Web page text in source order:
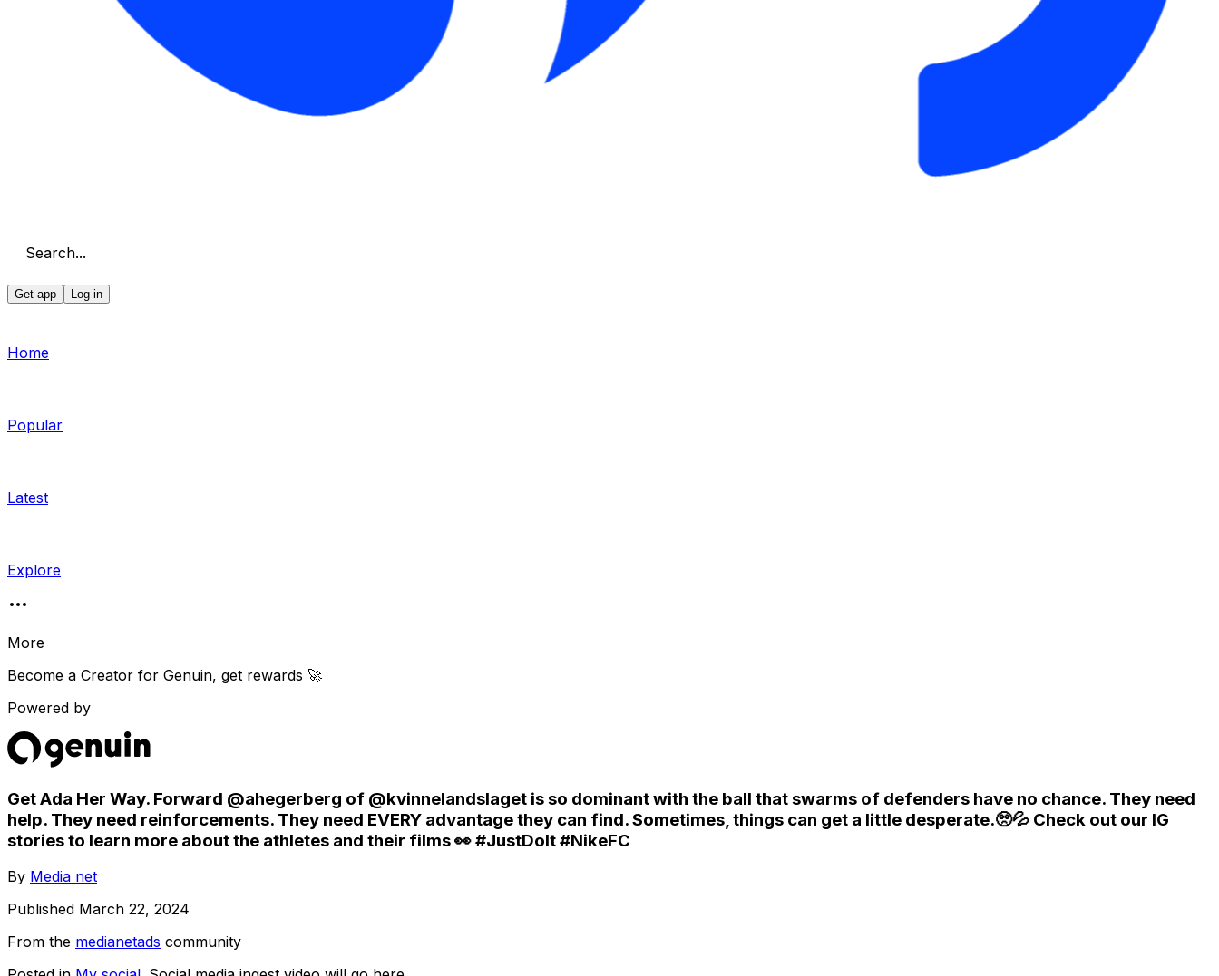
Search...
Get app Log in
Home
Popular
Latest
Explore
More
Become a Creator for Genuin, get rewards 🚀
Powered by
Get Ada Her Way. Forward @ahegerberg of @kvinnelandslaget is so dominant with the ball that swarms of defenders have no chance. They need
help. They need reinforcements. They need EVERY advantage they can find. Sometimes, things can get a little desperate.🥺💦 Check out our IG
stories to learn more about the athletes and their films 👀 #JustDoIt #NikeFC
By Media net
Published March 22, 2024
From the medianetads community